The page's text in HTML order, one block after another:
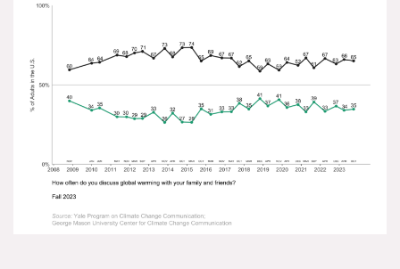
All Tools & Interactives
Partnerships
Search for: